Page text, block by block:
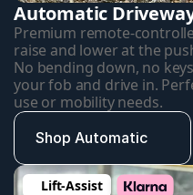
Automatic
Premium remote-
raise and lower at the
No bending down, no
your fob and drive in.
use or mobility needs.
Shop Automatic
Lift-Assist